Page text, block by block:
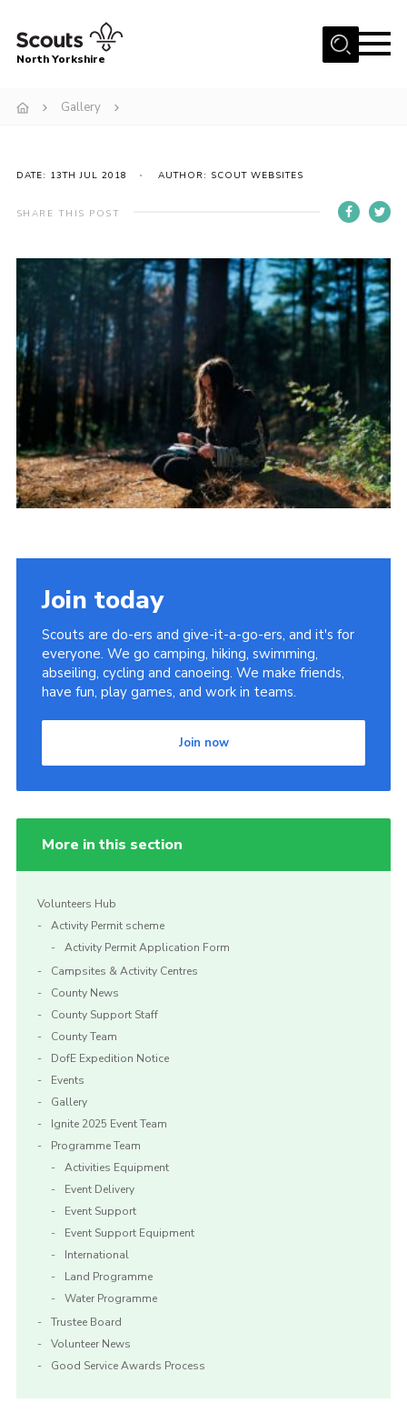
Menu
200 Club
Contact
County Team
Cookies
Join
North Yorkshire
Gallery
DATE: 13TH JUL 2018 AUTHOR: SCOUT WEBSITES
SHARE THIS POST
Join today
Scouts are do-ers and give-it-a-go-ers, and it's for
everyone. We go camping, hiking, swimming,
abseiling, cycling and canoeing. We make friends,
have fun, play games, and work in teams.
Join now
More in this section
Volunteers Hub
Activity Permit scheme
Activity Permit Application Form
Campsites & Activity Centres
County News
County Support Staff
County Team
DofE Expedition Notice
Events
Gallery
Ignite 2025 Event Team
Programme Team
Activities Equipment
Event Delivery
Event Support
Event Support Equipment
International
Land Programme
Water Programme
Trustee Board
Volunteer News
Good Service Awards Process